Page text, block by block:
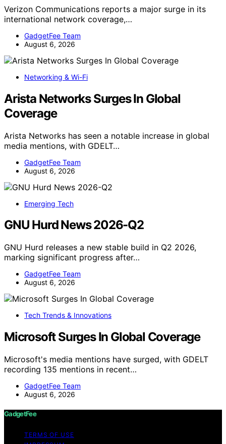
Verizon Communications reports a major surge in its
international network coverage,…
GadgetFee Team
August 6, 2026
Networking & Wi-Fi
Arista Networks Surges In Global
Coverage
Arista Networks has seen a notable increase in global
media mentions, with GDELT…
GadgetFee Team
August 6, 2026
Emerging Tech
GNU Hurd News 2026-Q2
GNU Hurd releases a new stable build in Q2 2026,
marking significant progress after…
GadgetFee Team
August 6, 2026
Tech Trends & Innovations
Microsoft Surges In Global Coverage
Microsoft's media mentions have surged, with GDELT
recording 135 mentions in recent…
GadgetFee Team
August 6, 2026
GadgetFee
TERMS OF USE